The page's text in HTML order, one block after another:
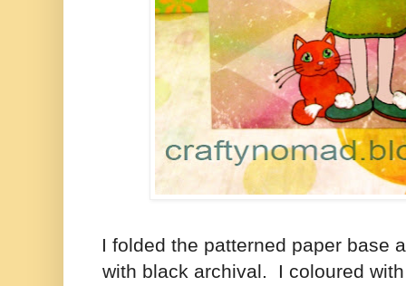
I folded the patterned paper base
with black archival. I coloured